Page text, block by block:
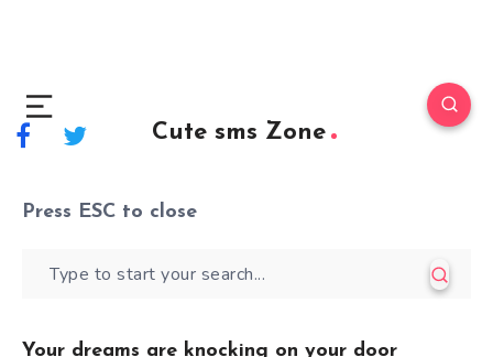
Cute sms Zone
Press ESC to close
Your dreams are knocking on your door